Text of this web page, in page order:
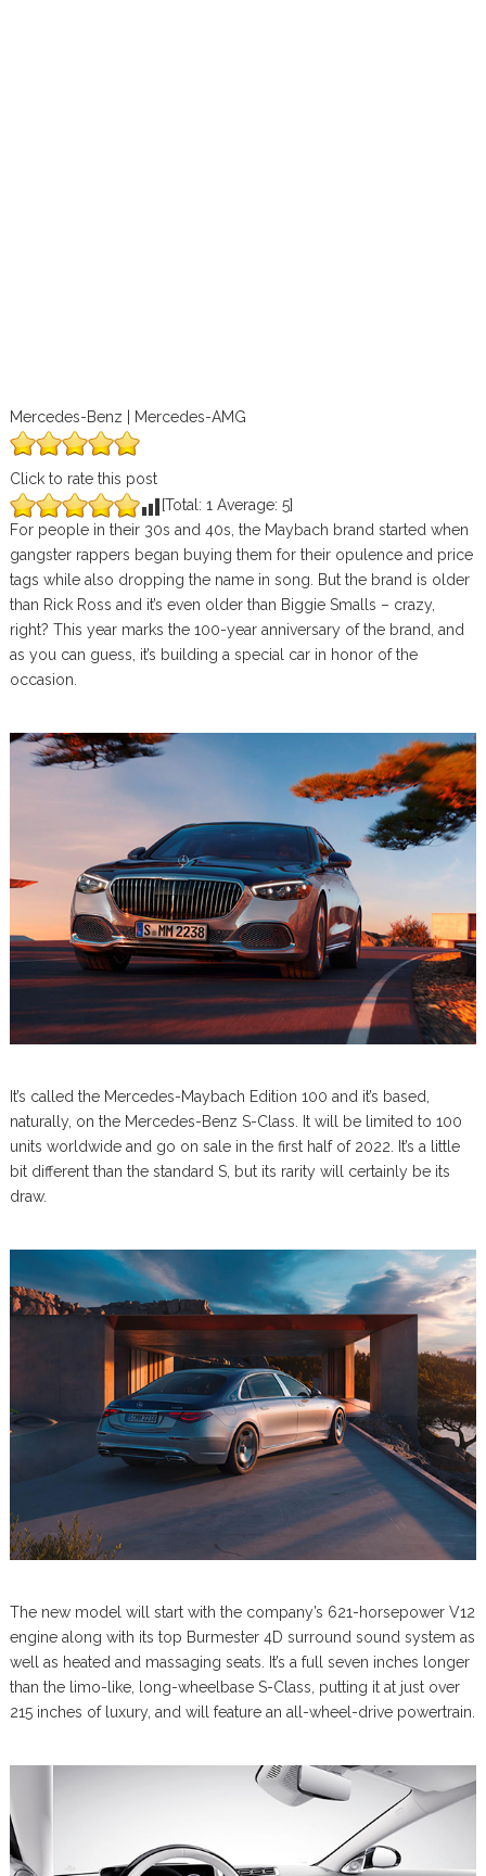
Mercedes-Benz | Mercedes-AMG
Click to rate this post
[Total: 1 Average: 5]
For people in their 30s and 40s, the Maybach brand started when
gangster rappers began buying them for their opulence and price
tags while also dropping the name in song. But the brand is older
than Rick Ross and it’s even older than Biggie Smalls – crazy,
right? This year marks the 100-year anniversary of the brand, and
as you can guess, it’s building a special car in honor of the
occasion.
It’s called the Mercedes-Maybach Edition 100 and it’s based,
naturally, on the Mercedes-Benz S-Class. It will be limited to 100
units worldwide and go on sale in the first half of 2022. It’s a little
bit different than the standard S, but its rarity will certainly be its
draw.
The new model will start with the company’s 621-horsepower V12
engine along with its top Burmester 4D surround sound system as
well as heated and massaging seats. It’s a full seven inches longer
than the limo-like, long-wheelbase S-Class, putting it at just over
215 inches of luxury, and will feature an all-wheel-drive powertrain.